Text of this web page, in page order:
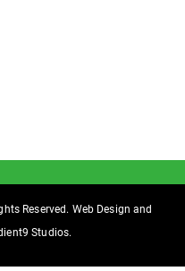
Reserved. Web Design and
Studios.